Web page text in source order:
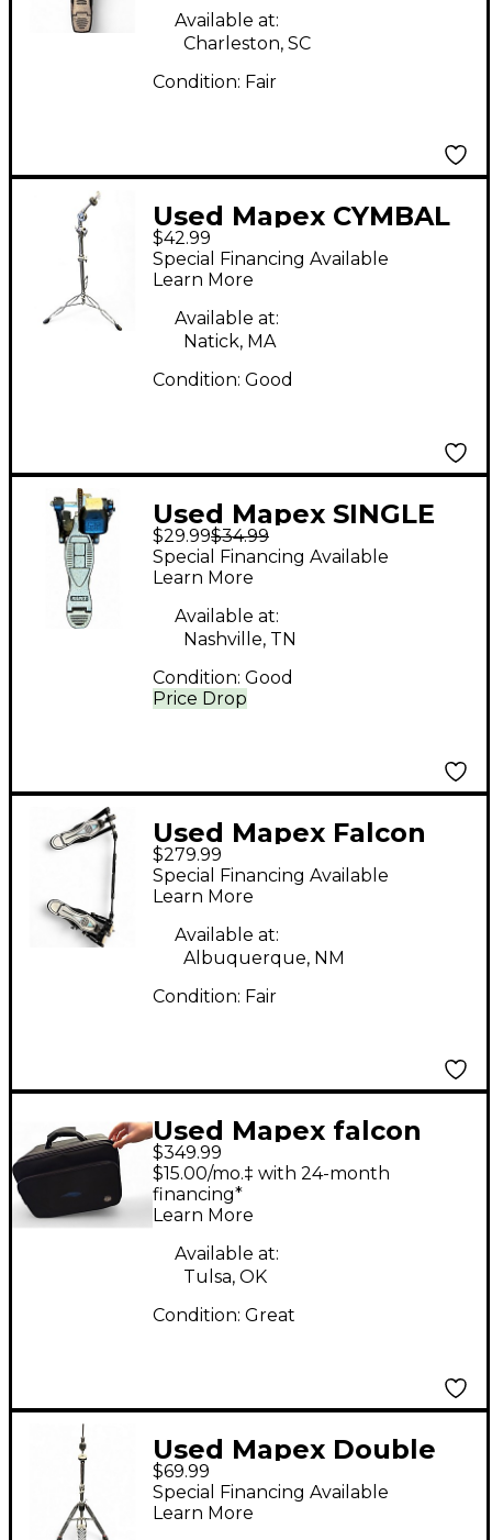
Available at:
Charleston, SC
Condition: Fair
Used Mapex CYMBAL
STAND Cymbal Stand
$42.99
Special Financing Available
Learn More
Available at:
Natick, MA
Condition: Good
Used Mapex SINGLE
KICK PEDAL Single
Bass Drum Pedal
$29.99$34.99
Price Drop
Special Financing Available
Learn More
Available at:
Nashville, TN
Condition: Good
Used Mapex Falcon
Drum Pedal
$279.99
Special Financing Available
Learn More
Available at:
Albuquerque, NM
Condition: Fair
Used Mapex falcon
double bass drum
pedal Double Bass
Drum Pedal
$349.99
$15.00/mo.‡ with 24-month
financing*
Learn More
Available at:
Tulsa, OK
Condition: Great
Used Mapex Double
Braced 3-Leg Hi Hat
Stand
$69.99
Special Financing Available
Learn More